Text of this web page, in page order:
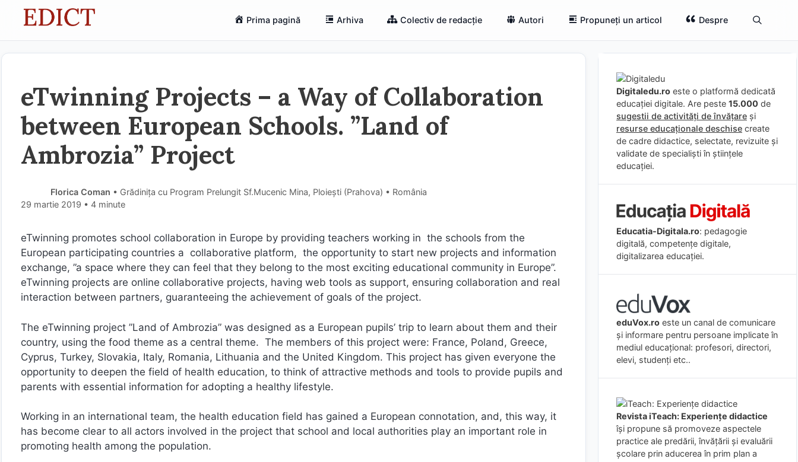
Prima pagină Arhiva Colectiv de redacție Autori Propuneți un articol Despre
eTwinning Projects – a Way of Collaboration
between European Schools. ”Land of
Ambrozia” Project
Florica Coman • Grădinița cu Program Prelungit Sf.Mucenic Mina, Ploiești (Prahova) • România
29 martie 2019 • 4 minute
eTwinning promotes school collaboration in Europe by providing teachers working in the schools from the
European participating countries a collaborative platform, the opportunity to start new projects and information
exchange, ”a space where they can feel that they belong to the most exciting educational community in Europe”.
eTwinning projects are online collaborative projects, having web tools as support, ensuring collaboration and real
interaction between partners, guaranteeing the achievement of goals of the project.
The eTwinning project ”Land of Ambrozia” was designed as a European pupils’ trip to learn about them and their
country, using the food theme as a central theme. The members of this project were: France, Poland, Greece,
Cyprus, Turkey, Slovakia, Italy, Romania, Lithuania and the United Kingdom. This project has given everyone the
opportunity to deepen the field of health education, to think of attractive methods and tools to provide pupils and
parents with essential information for adopting a healthy lifestyle.
Working in an international team, the health education field has gained a European connotation, and, this way, it
has become clear to all actors involved in the project that school and local authorities play an important role in
promoting health among the population.
Digitaledu.ro este o platformă dedicată
educației digitale. Are peste 15.000 de
sugestii de activități de învățare și
resurse educaționale deschise create
de cadre didactice, selectate, revizuite și
validate de specialiști în științele
educației.
Educatia-Digitala.ro: pedagogie
digitală, competențe digitale,
digitalizarea educației.
eduVox.ro este un canal de comunicare
și informare pentru persoane implicate în
mediul educațional: profesori, directori,
elevi, studenți etc..
Revista iTeach: Experienţe didactice
îşi propune să promoveze aspectele
practice ale predării, învăţării şi evaluării
şcolare prin aducerea în prim plan a